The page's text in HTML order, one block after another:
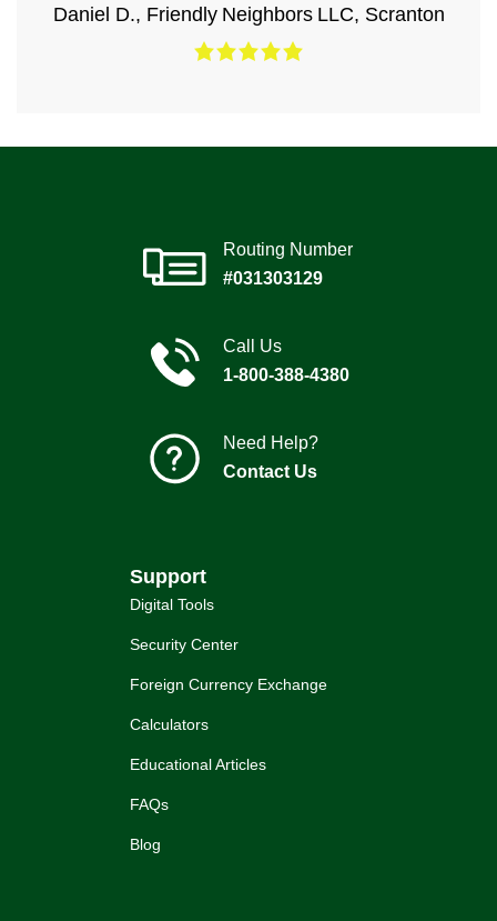
Daniel D., Friendly Neighbors LLC, Scranton
Routing Number
#031303129
Call Us
1-800-388-4380
Need Help?
Contact Us
Support
Digital Tools
Security Center
Foreign Currency Exchange
Calculators
Educational Articles
FAQs
Blog